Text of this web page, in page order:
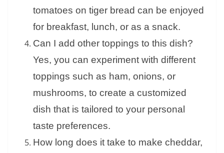
tomatoes on tiger bread can be enjoyed
for breakfast, lunch, or as a snack.
Can I add other toppings to this dish?
Yes, you can experiment with different
toppings such as ham, onions, or
mushrooms, to create a customized
dish that is tailored to your personal
taste preferences.
How long does it take to make cheddar,